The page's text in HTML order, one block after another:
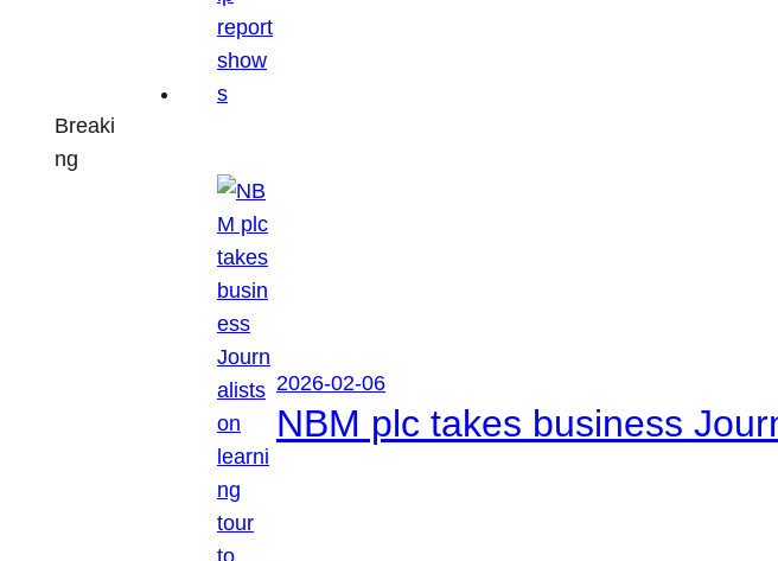
Breaki
ng
2026-02-06
NBM plc takes business